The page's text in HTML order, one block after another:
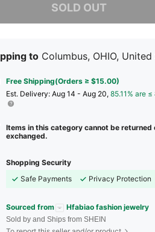
SOLD OUT
to Columbus, OHIO,
Free Shipping(Orders ≥ $15.00)
​Est. Delivery: Aug 14 - Aug 20, 85.11% are ≤
Items in this category cannot be returned
exchanged.
Shopping Security
Safe Payments
Privacy Protection
Sourced from Hfabiao fashion jewelry
Sold by and Ships from SHEIN